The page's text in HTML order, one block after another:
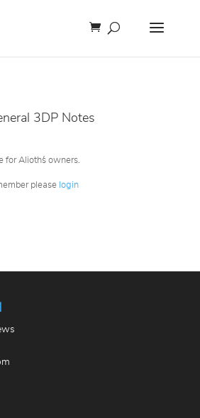
3DP Notes
for Alioth´s owners.
please login